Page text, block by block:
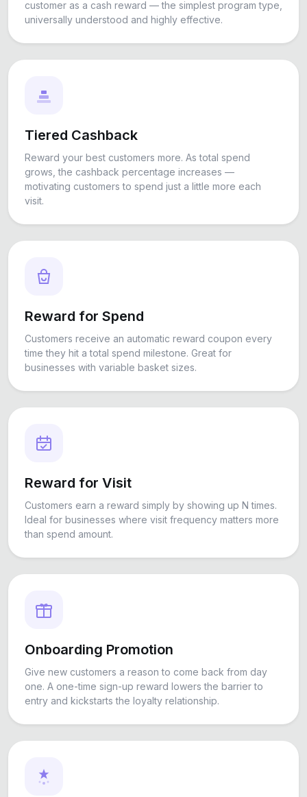
customer as a cash reward — the simplest program type,
universally understood and highly effective.
Tiered Cashback
Reward your best customers more. As total spend
grows, the cashback percentage increases —
motivating customers to spend just a little more each
visit.
Reward for Spend
Customers receive an automatic reward coupon every
time they hit a total spend milestone. Great for
businesses with variable basket sizes.
Reward for Visit
Customers earn a reward simply by showing up N times.
Ideal for businesses where visit frequency matters more
than spend amount.
Onboarding Promotion
Give new customers a reason to come back from day
one. A one-time sign-up reward lowers the barrier to
entry and kickstarts the loyalty relationship.